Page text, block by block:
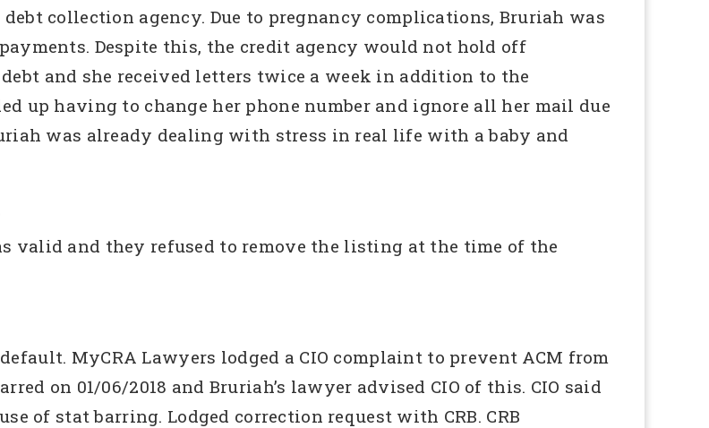
collection agency. Due to pregnancy complications, Bruriah was
Despite this, the credit agency would not hold off
and she received letters twice a week in addition to the
up having to change her phone number and ignore all her mail due
was already dealing with stress in real life with a baby and
valid and they refused to remove the listing at the time of the
MyCRA Lawyers lodged a CIO complaint to prevent ACM from
on 01/06/2018 and Bruriah’s lawyer advised CIO of this. CIO said
of stat barring. Lodged correction request with CRB. CRB